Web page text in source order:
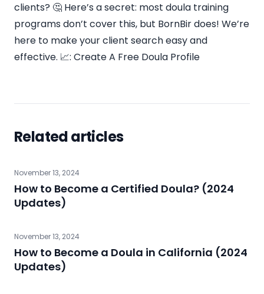
clients? 🤔 Here’s a secret: most doula training
programs don’t cover this, but BornBir does! We’re
here to make your client search easy and
effective. 📈: Create A Free Doula Profile
Related articles
November 13, 2024
How to Become a Certified Doula? (2024
Updates)
November 13, 2024
How to Become a Doula in California (2024
Updates)